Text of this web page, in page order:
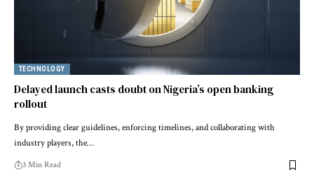
TECHNOLOGY
Delayed launch casts doubt on Nigeria’s open banking
rollout
By providing clear guidelines, enforcing timelines, and collaborating with
industry players, the…
3 Min Read